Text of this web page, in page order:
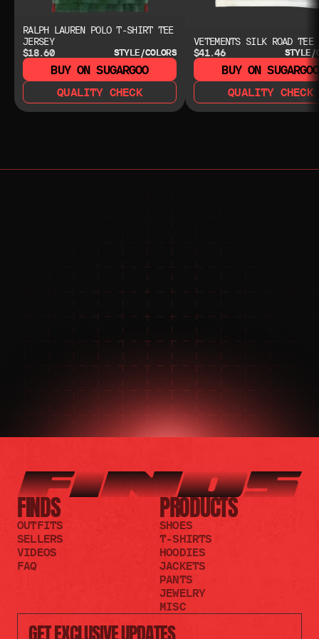
RALPH LAUREN POLO T-SHIRT TEE
JERSEY
$18.60
STYLE/COLORS
BUY ON SUGARGOO
QUALITY CHECK
VETEMENTS SILK ROAD TEE
$41.46
STYLE/
BUY ON SUGARGOO
QUALITY CHECK
NEED HELP?
NEED HELP?
JOIN THE COMMUNITY
FOR 24/7 SUPPORT
JOIN THE DISCORD
JOIN THE REDDIT
GET EXCLUSIVE UPDATES
FINDS
OUTFITS
SELLERS
VIDEOS
FAQ
PRODUCTS
SHOES
T-SHIRTS
HOODIES
JACKETS
PANTS
JEWELRY
MISC